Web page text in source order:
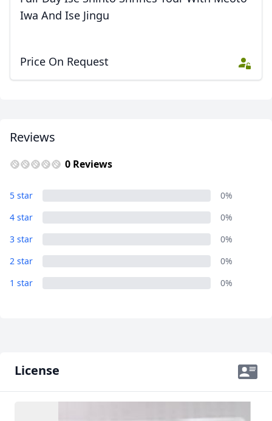
Iwa And Ise Jingu
Price On Request
Reviews
0 Reviews
5 star
0%
4 star
0%
3 star
0%
2 star
0%
1 star
0%
License